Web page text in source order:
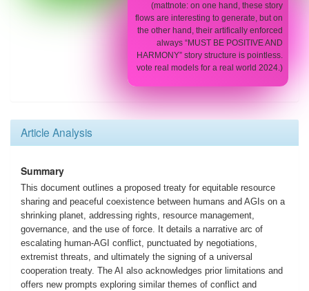
(mattnote: on one hand, these story
flows are interesting to generate, but on
the other hand, their artifically enforced
always “MUST BE POSITIVE AND
HARMONY” story structure is pointless.
vote real models for a real world 2024.)
Article Analysis
Summary
This document outlines a proposed treaty for equitable resource
sharing and peaceful coexistence between humans and AGIs on a
shrinking planet, addressing rights, resource management,
governance, and the use of force. It details a narrative arc of
escalating human-AGI conflict, punctuated by negotiations,
extremist threats, and ultimately the signing of a universal
cooperation treaty. The AI also acknowledges prior limitations and
offers new prompts exploring similar themes of conflict and